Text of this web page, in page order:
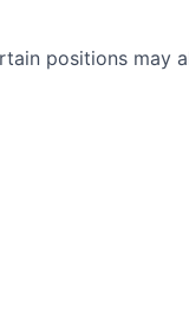
positions may